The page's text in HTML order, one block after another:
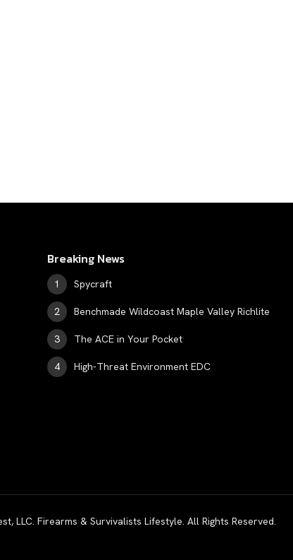
Breaking News
Spycraft
Benchmade Wildcoast Maple Valley Richlite
The ACE in Your Pocket
High-Threat Environment EDC
LLC. Firearms & Survivalists Lifestyle. All Rights Reserved.